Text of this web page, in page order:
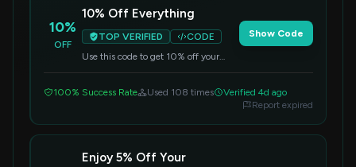
10%
OFF
10% Off Everything
TOP VERIFIED
CODE
Use this code to get 10% off your
Show Code
100% Success Rate Used 108 times
Verified 4d ago
Report expired
Enjoy 5% Off Your